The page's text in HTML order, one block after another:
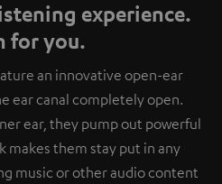
experience.
for you.
an innovative open-ear
ear canal completely open.
ear, they pump out powerful
makes them stay put in any
music or other audio content